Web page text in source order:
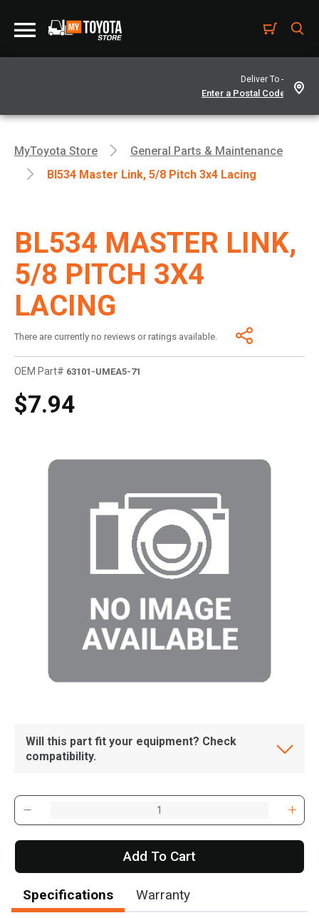
Deliver To -
MyToyota Store
General Parts & Maintenance
Bl534 Master Link, 5/8 Pitch 3x4 Lacing
BL534 MASTER LINK,
5/8 PITCH 3X4
LACING
There are currently no reviews or ratings available.
OEM Part# 63101-UMEA5-71
$7.94
Will this part fit your equipment? Check
compatibility.
Add To Cart
Specifications Warranty